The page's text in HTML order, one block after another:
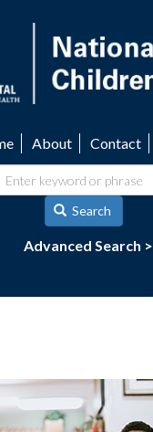
About Contact
Search
Advanced Search >